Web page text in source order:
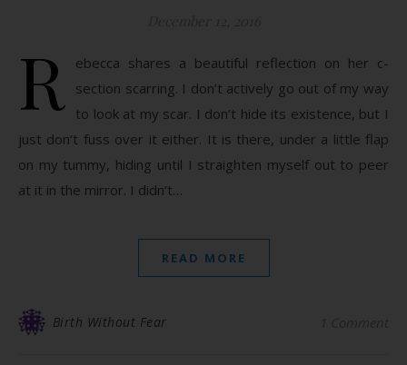
R
ebecca shares a beautiful reflection on her c-
section scarring. I don’t actively go out of my way
to look at my scar. I don’t hide its existence, but I
just don’t fuss over it either. It is there, under a little flap
on my tummy, hiding until I straighten myself out to peer
at it in the mirror. I didn’t…
READ MORE
Birth Without Fear